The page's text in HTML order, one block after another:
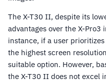
The X-T30 II, despite its
advantages over the X-
instance, if a user
the highest screen
suitable option. However,
the X-T30 II does not excel